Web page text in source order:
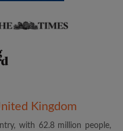
Kingdom
with 62.8 million people,